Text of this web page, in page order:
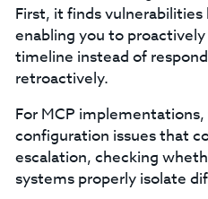
First, it finds
enabling you to
timeline instead of
retroactively.
For MCP
configuration issues that
escalation, checking
systems properly isolate